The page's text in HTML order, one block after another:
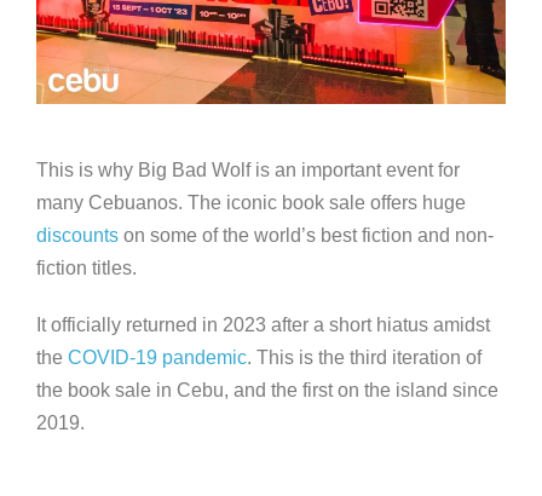
This is why Big Bad Wolf is an important event for
many Cebuanos. The iconic book sale offers huge
discounts on some of the world’s best fiction and non-
fiction titles.
It officially returned in 2023 after a short hiatus amidst
the COVID-19 pandemic. This is the third iteration of
the book sale in Cebu, and the first on the island since
2019.